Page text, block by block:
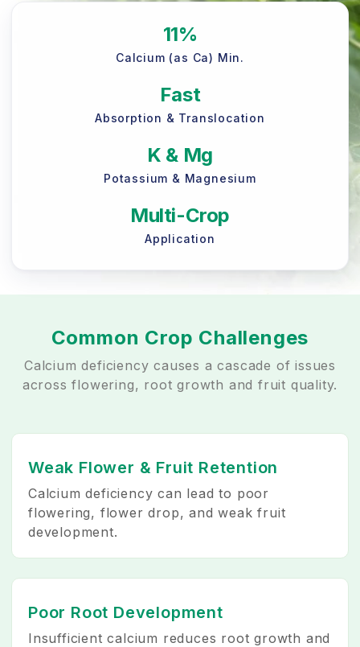
11%
Calcium (as Ca) Min.
Fast
Absorption & Translocation
K & Mg
Potassium & Magnesium
Multi-Crop
Application
Common Crop Challenges
Calcium deficiency causes a cascade of issues
across flowering, root growth and fruit quality.
Weak Flower & Fruit Retention
Calcium deficiency can lead to poor
flowering, flower drop, and weak fruit
development.
Poor Root Development
Insufficient calcium reduces root growth and